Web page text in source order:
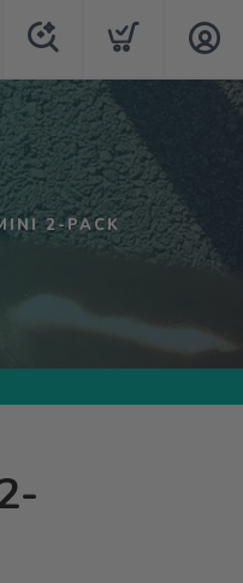
2-PACK